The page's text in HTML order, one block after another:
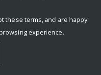
these terms, and are happy
experience.